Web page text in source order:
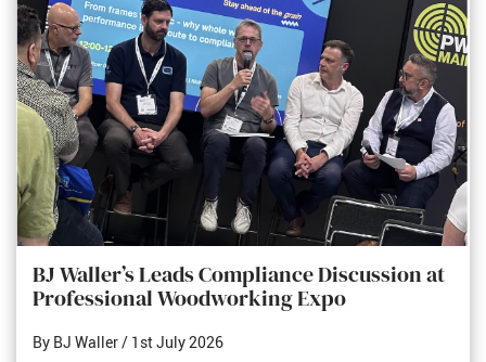
BJ Waller’s Leads Compliance Discussion at
Professional Woodworking Expo
By BJ Waller/ 1st July 2026